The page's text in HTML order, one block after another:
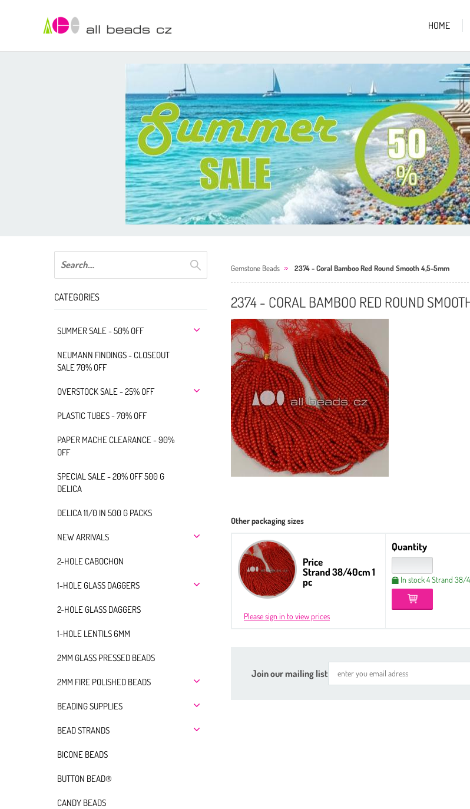
HOME
CATEGORIES
SUMMER SALE - 50% OFF
NEUMANN FINDINGS - CLOSEOUT
SALE 70% OFF
OVERSTOCK SALE - 25% OFF
PLASTIC TUBES - 70% OFF
PAPER MACHE CLEARANCE - 90%
OFF
SPECIAL SALE - 20% OFF 500 G
DELICA
DELICA 11/0 IN 500 G PACKS
NEW ARRIVALS
2-HOLE CABOCHON
1-HOLE GLASS DAGGERS
2-HOLE GLASS DAGGERS
1-HOLE LENTILS 6MM
2MM GLASS PRESSED BEADS
2MM FIRE POLISHED BEADS
BEADING SUPPLIES
BEAD STRANDS
BICONE BEADS
BUTTON BEAD®
CANDY BEADS
Gemstone Beads 2374 - Coral Bamboo Red Round Smooth 4,5-5mm
2374 - CORAL BAMBOO RED ROUND
Other packaging sizes
Price
Strand 38/40cm 1
pc
Please sign in to view prices
Quantity
In stock 4 Strand 38/
Join our mailing list